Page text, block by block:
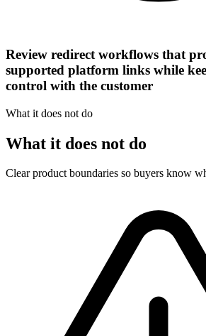
Review redirect workflows that
supported platform links while
control with the customer
What it does not do
What it does not do
Clear product boundaries so buyers know